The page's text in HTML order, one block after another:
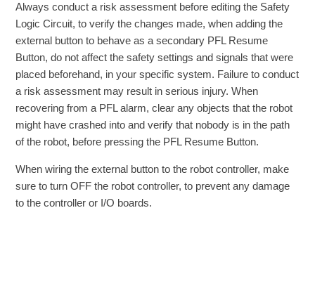
Always conduct a risk assessment before editing the Safety
Logic Circuit, to verify the changes made, when adding the
external button to behave as a secondary PFL Resume
Button, do not affect the safety settings and signals that were
placed beforehand, in your specific system. Failure to conduct
a risk assessment may result in serious injury. When
recovering from a PFL alarm, clear any objects that the robot
might have crashed into and verify that nobody is in the path
of the robot, before pressing the PFL Resume Button.
When wiring the external button to the robot controller, make
sure to turn OFF the robot controller, to prevent any damage
to the controller or I/O boards.